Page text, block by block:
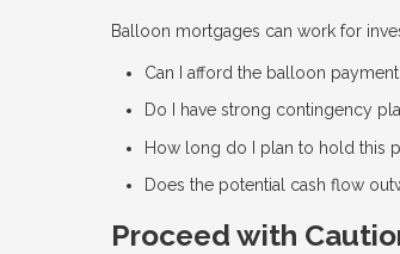
Balloon mortgages can work for
Can I afford the balloon
Do I have strong contingency
How long do I plan to hold this
Does the potential cash flow
Proceed with